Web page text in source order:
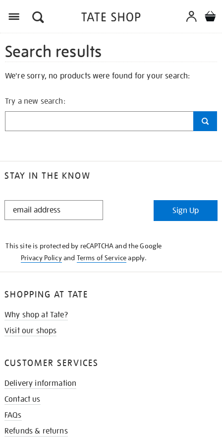
Search results
We're sorry, no products were found for your search:
Try a new search:
STAY IN THE KNOW
STAY
Sign Up
This site is protected by reCAPTCHA and the Google
Privacy Policyand Terms of Serviceapply.
SHOPPING AT TATE
Why shop at Tate?
Visit our shops
CUSTOMER SERVICES
Delivery information
Contact us
FAQs
Refunds & returns